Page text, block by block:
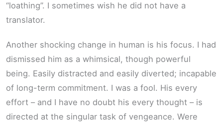
“loathing”. I sometimes wish he did not have a
translator.
Another shocking change in human is his focus. I had
dismissed him as a whimsical, though powerful
being. Easily distracted and easily diverted; incapable
of long-term commitment. I was a fool. His every
effort – and I have no doubt his every thought – is
directed at the singular task of vengeance. Were